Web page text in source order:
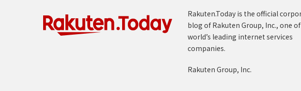
Rakuten.Today is the official
blog of Rakuten Group, Inc., one
world’s leading internet services
companies.
Rakuten Group, Inc.